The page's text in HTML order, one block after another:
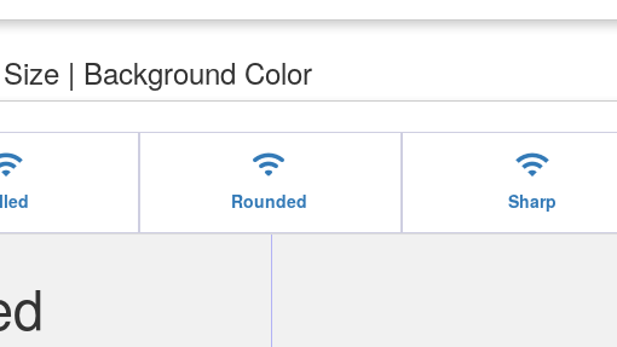
| Background Color
wifi
Rounded
wifi
Sharp